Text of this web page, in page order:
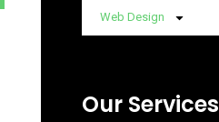
Web Design
Our Services